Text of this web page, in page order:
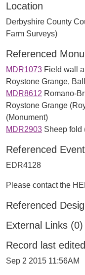
Location
Derbyshire County
Farm Surveys)
Referenced
MDR1073 Field wall
Roystone Grange,
MDR8612 Romano-
Roystone Grange
(Monument)
MDR2903 Sheep fold
Referenced
EDR4128
Please contact the
Referenced
External Links (0)
Record last edited
Sep 2 2015 11:56AM